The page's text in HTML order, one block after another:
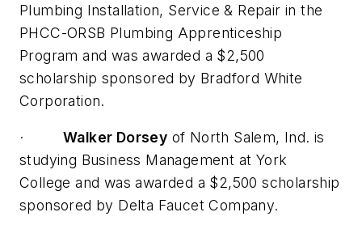
Plumbing Installation, Service & Repair in the
PHCC-ORSB Plumbing Apprenticeship
Program and was awarded a $2,500
scholarship sponsored by Bradford White
Corporation.
· Walker Dorsey of North Salem, Ind. is
studying Business Management at York
College and was awarded a $2,500 scholarship
sponsored by Delta Faucet Company.